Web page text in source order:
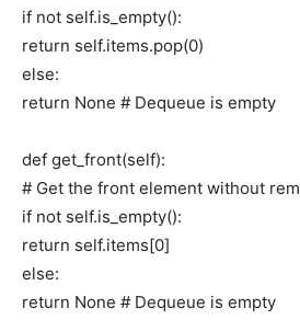
if not self.is_empty():
return self.items.pop(0)
else:
return None # Dequeue is empty
def get_front(self):
# Get the front element without
if not self.is_empty():
return self.items[0]
else:
return None # Dequeue is empty